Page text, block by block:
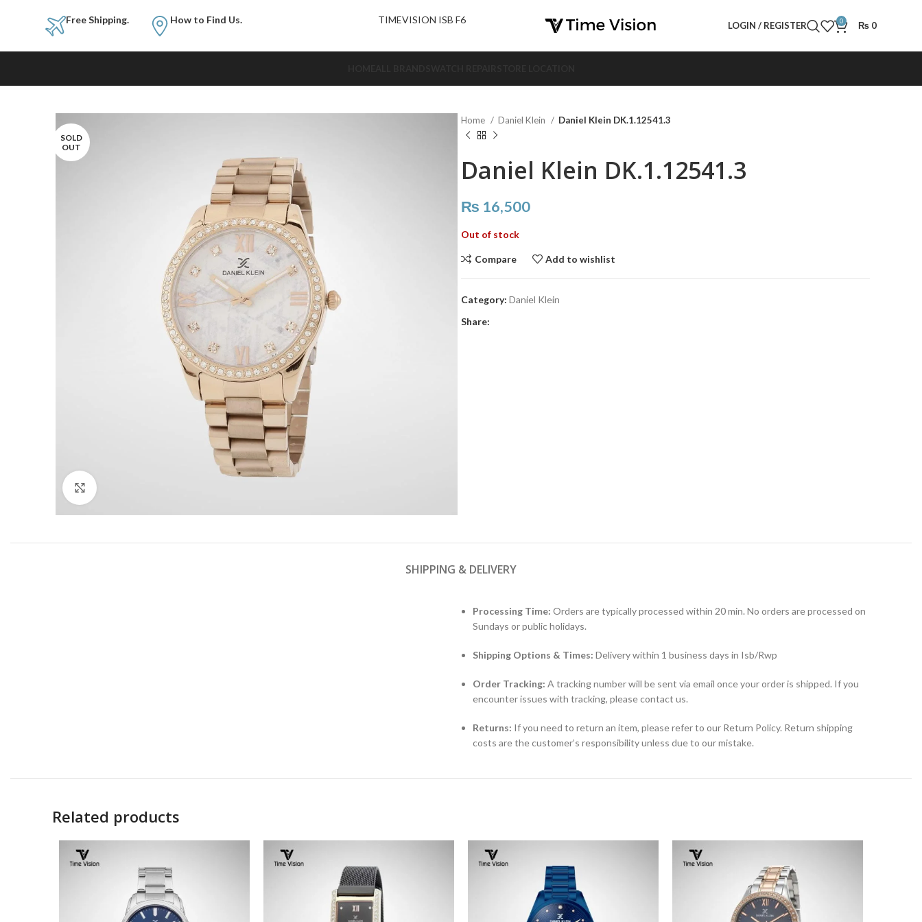
Free Shipping. How to Find Us. TIMEVISION ISB F6
LOGIN / REGISTER 0 ₨ 0
SOLD
OUT
Home Daniel Klein Daniel Klein DK.1.12541.3
Daniel Klein DK.1.12541.3
₨ 16,500
Out of stock
Compare Add to wishlist
Category: Daniel Klein
Share:
SHIPPING & DELIVERY
Processing Time: Orders are typically processed within 20 min. No orders are processed on
Sundays or public holidays.
Shipping Options & Times: Delivery within 1 business days in Isb/Rwp
Order Tracking: A tracking number will be sent via email once your order is shipped. If you
encounter issues with tracking, please contact us.
Returns: If you need to return an item, please refer to our Return Policy. Return shipping
costs are the customer’s responsibility unless due to our mistake.
Related products